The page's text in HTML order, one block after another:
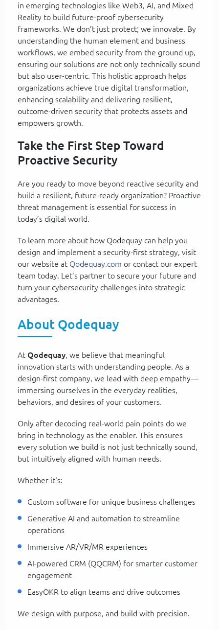
in emerging technologies like Web3, AI, and Mixed
Reality to build future-proof cybersecurity
frameworks. We don’t just protect; we innovate. By
understanding the human element and business
workflows, we embed security from the ground up,
ensuring our solutions are not only technically sound
but also user-centric. This holistic approach helps
organizations achieve true digital transformation,
enhancing scalability and delivering resilient,
outcome-driven security that protects assets and
empowers growth.
Take the First Step Toward
Proactive Security
Are you ready to move beyond reactive security and
build a resilient, future-ready organization? Proactive
threat management is essential for success in
today’s digital world.
To learn more about how Qodequay can help you
design and implement a security-first strategy, visit
our website at Qodequay.com or contact our expert
team today. Let’s partner to secure your future and
turn your cybersecurity challenges into strategic
advantages.
About Qodequay
At Qodequay, we believe that meaningful
innovation starts with understanding people. As a
design-first company, we lead with deep empathy—
immersing ourselves in the everyday realities,
behaviors, and desires of your customers.
Only after decoding real-world pain points do we
bring in technology as the enabler. This ensures
every solution we build is not just technically sound,
but intuitively aligned with human needs.
Whether it's:
Custom software for unique business challenges
Generative AI and automation to streamline
operations
Immersive AR/VR/MR experiences
AI-powered CRM (QQCRM) for smarter customer
engagement
EasyOKR to align teams and drive outcomes
We design with purpose, and build with precision.